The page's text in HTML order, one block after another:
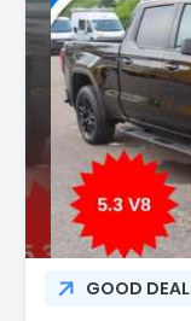
GOOD DEAL
Description: